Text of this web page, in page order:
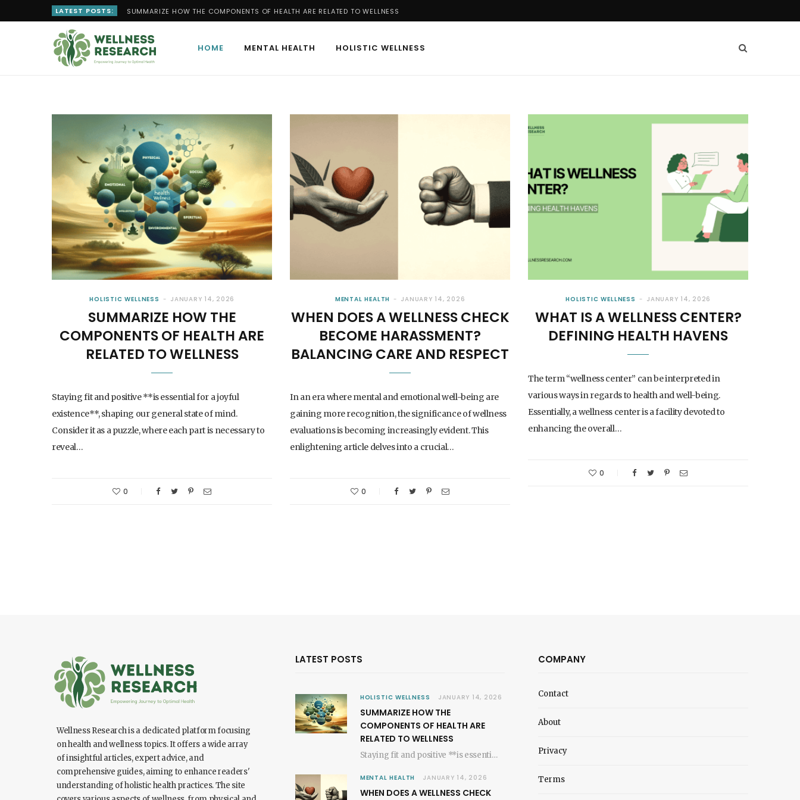
LATEST POSTS: SUMMARIZE HOW THE COMPONENTS OF HEALTH ARE RELATED TO WELLNESS
HOME MENTAL HEALTH HOLISTIC WELLNESS
HOLISTIC WELLNESS JANUARY 14, 2026
SUMMARIZE HOW THE
COMPONENTS OF HEALTH ARE
RELATED TO WELLNESS
Staying fit and positive **is essential for a joyful
existence**, shaping our general state of mind.
Consider it as a puzzle, where each part is necessary to
reveal…
0
MENTAL HEALTH JANUARY 14, 2026
WHEN DOES A WELLNESS CHECK
BECOME HARASSMENT?
BALANCING CARE AND RESPECT
In an era where mental and emotional well-being are
gaining more recognition, the significance of wellness
evaluations is becoming increasingly evident. This
enlightening article delves into a crucial…
0
HOLISTIC WELLNESS JANUARY 14, 2026
WHAT IS A WELLNESS CENTER?
DEFINING HEALTH HAVENS
The term “wellness center” can be interpreted in
various ways in regards to health and well-being.
Essentially, a wellness center is a facility devoted to
enhancing the overall…
0
Wellness Research is a dedicated platform focusing
on health and wellness topics. It offers a wide array
of insightful articles, expert advice, and
comprehensive guides, aiming to enhance readers'
understanding of holistic health practices. The site
LATEST POSTS
HOLISTIC WELLNESS JANUARY 14, 2026
SUMMARIZE HOW THE
COMPONENTS OF HEALTH ARE
RELATED TO WELLNESS
Staying fit and positive **is essential for a joyful existence**, shaping our general state of…
MENTAL HEALTH JANUARY 14, 2026
WHEN DOES A WELLNESS CHECK
COMPANY
Contact
About
Privacy
Terms